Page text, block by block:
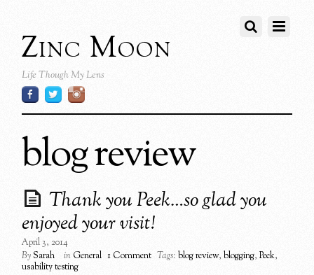
Zinc Moon
Life Though My Lens
blog review
Thank you Peek…so glad you
enjoyed your visit!
April 3, 2014
BySarah in General 1 Comment Tags: blog review,blogging,Peek,
usability testing